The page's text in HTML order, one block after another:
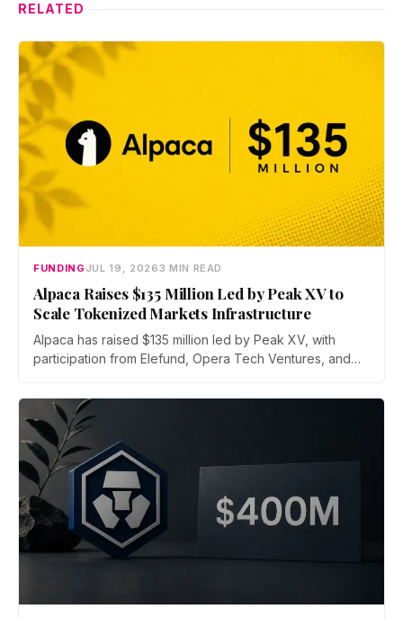
RELATED
FUNDING JUL 19, 20263 MIN READ
Alpaca Raises $135 Million Led by Peak XV to
Scale Tokenized Markets Infrastructure
Alpaca has raised $135 million led by Peak XV, with
participation from Elefund, Opera Tech Ventures, and
from Kraken parent Payward and BMO, as the broker
scales infrastructure for tokenized markets and AI-native
finance.